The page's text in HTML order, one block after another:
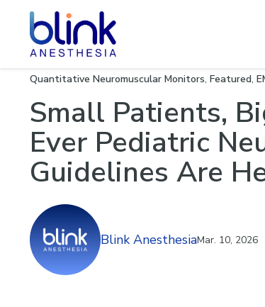
Quantitative Neuromuscular Monitors, Featured,
Small Patients,
Ever Pediatric
Guidelines Are
Blink AnesthesiaMar. 10, 2026